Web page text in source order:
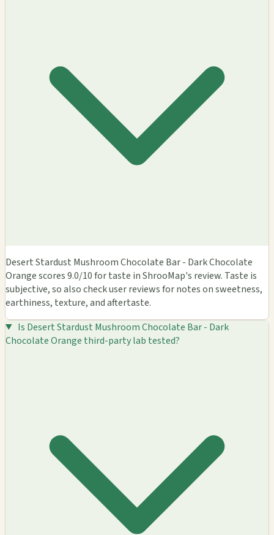
Desert Stardust Mushroom Chocolate Bar - Dark Chocolate
Orange scores 9.0/10 for taste in ShrooMap's review. Taste is
subjective, so also check user reviews for notes on sweetness,
earthiness, texture, and aftertaste.
Is Desert Stardust Mushroom Chocolate Bar - Dark
Chocolate Orange third-party lab tested?